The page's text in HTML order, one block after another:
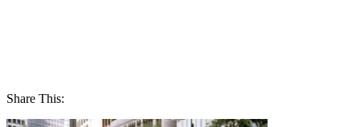
Share This: